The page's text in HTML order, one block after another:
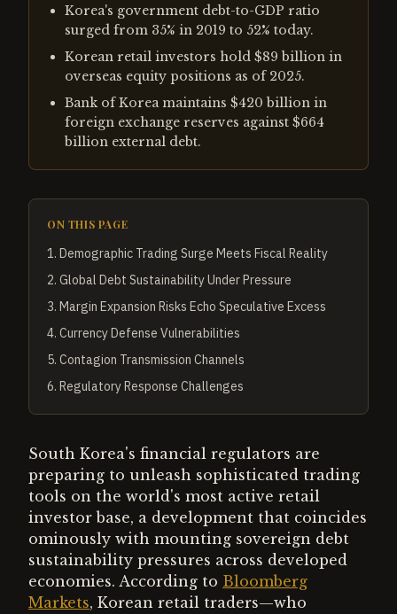
Korea's government debt-to-GDP ratio
surged from 35% in 2019 to 52% today.
Korean retail investors hold $89 billion in
overseas equity positions as of 2025.
Bank of Korea maintains $420 billion in
foreign exchange reserves against $664
billion external debt.
ON THIS PAGE
1. Demographic Trading Surge Meets Fiscal Reality
2. Global Debt Sustainability Under Pressure
3. Margin Expansion Risks Echo Speculative Excess
4. Currency Defense Vulnerabilities
5. Contagion Transmission Channels
6. Regulatory Response Challenges
South Korea's financial regulators are
preparing to unleash sophisticated trading
tools on the world's most active retail
investor base, a development that coincides
ominously with mounting sovereign debt
sustainability pressures across developed
economies. According to Bloomberg
Markets, Korean retail traders—who